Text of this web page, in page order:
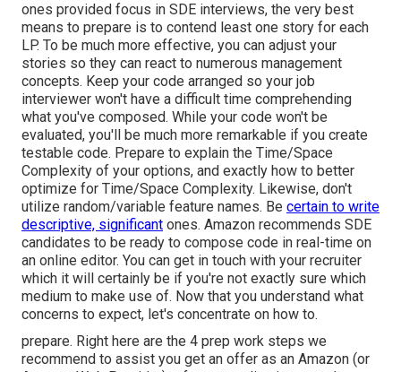
ones provided focus in SDE interviews, the very best
means to prepare is to contend least one story for each
LP. To be much more effective, you can adjust your
stories so they can react to numerous management
concepts. Keep your code arranged so your job
interviewer won't have a difficult time comprehending
what you've composed. While your code won't be
evaluated, you'll be much more remarkable if you create
testable code. Prepare to explain the Time/Space
Complexity of your options, and exactly how to better
optimize for Time/Space Complexity. Likewise, don't
utilize random/variable feature names. Be certain to write
descriptive, significant ones. Amazon recommends SDE
candidates to be ready to compose code in real-time on
an online editor. You can get in touch with your recruiter
which it will certainly be if you're not exactly sure which
medium to make use of. Now that you understand what
concerns to expect, let's concentrate on how to.
prepare. Right here are the 4 prep work steps we
recommend to assist you get an offer as an Amazon (or